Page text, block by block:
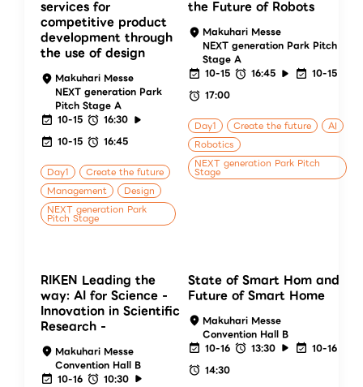
services for
competitive product
development through
the use of design
Makuhari Messe
NEXT generation Park
Pitch Stage A
10-15
16:30
10-15
16:45
Day1
Create the future
Management
Design
NEXT generation Park
Pitch Stage
the Future of Robots
Makuhari Messe
NEXT generation Park Pitch
Stage A
10-15
16:45
10-15
17:00
Day1 Create the future
AI
Robotics
NEXT generation Park Pitch
Stage
RIKEN Leading the
way: AI for Science -
Innovation in Scientific
Research -
Makuhari Messe
Convention Hall B
10-16
10:30
State of Smart Hom and
Future of Smart Home
Makuhari Messe
Convention Hall B
10-16
13:30
10-16
14:30